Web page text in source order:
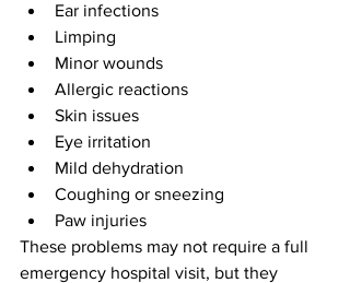
Ear infections
Limping
Minor wounds
Allergic reactions
Skin issues
Eye irritation
Mild dehydration
Coughing or sneezing
Paw injuries
These problems may not require a full
emergency hospital visit, but they